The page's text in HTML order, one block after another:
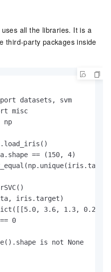
all the libraries. It is a
third-party packages inside
datasets, svm
misc
np
== (150, 4)
iris.target)
3.6, 1.3, 0.25]])
0
is not None